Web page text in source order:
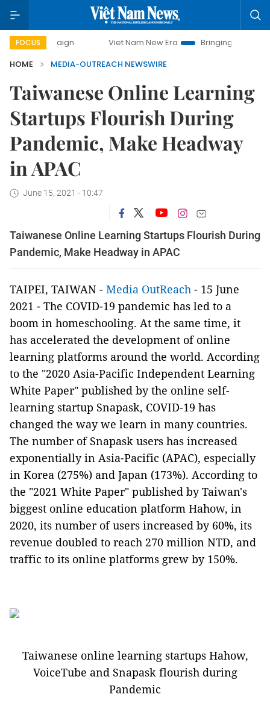
FOCUS Viet Nam New Era
Bringing Resolutions to Life
HOME
MEDIA-OUTREACH NEWSWIRE
Taiwanese Online Learning
Startups Flourish During
Pandemic, Make Headway
in APAC
June 15, 2021 - 10:47
Taiwanese Online Learning Startups Flourish During
Pandemic, Make Headway in APAC
TAIPEI, TAIWAN - Media OutReach - 15 June
2021 - The COVID-19 pandemic has led to a
boom in homeschooling. At the same time, it
has accelerated the development of online
learning platforms around the world. According
to the "2020 Asia-Pacific Independent Learning
White Paper" published by the online self-
learning startup Snapask, COVID-19 has
changed the way we learn in many countries.
The number of Snapask users has increased
exponentially in Asia-Pacific (APAC), especially
in Korea (275%) and Japan (173%). According to
the "2021 White Paper" published by Taiwan's
biggest online education platform Hahow, in
2020, its number of users increased by 60%, its
revenue doubled to reach 270 million NTD, and
traffic to its online platforms grew by 150%.
Taiwanese online learning startups Hahow,
VoiceTube and Snapask flourish during
Pandemic